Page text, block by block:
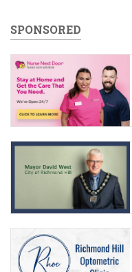
SPONSORED